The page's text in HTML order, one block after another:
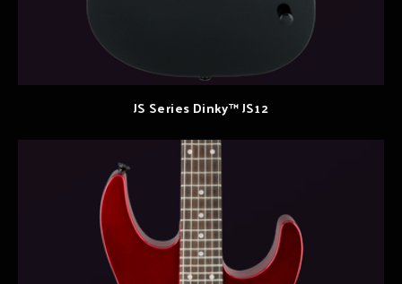
JS Series Dinky™ JS12